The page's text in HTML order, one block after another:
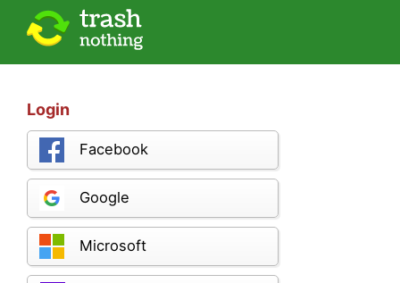
Login
Facebook
Google
Microsoft